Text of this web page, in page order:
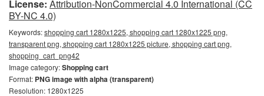
License: Attribution-NonCommercial 4.0 International (CC
BY-NC 4.0)
Keywords:shopping cart 1280x1225, shopping cart 1280x1225 png,
transparent png, shopping cart 1280x1225 picture, shopping cart png,
shopping_cart_png42
Image category:Shopping cart
Format: PNG image with alpha (transparent)
Resolution: 1280x1225